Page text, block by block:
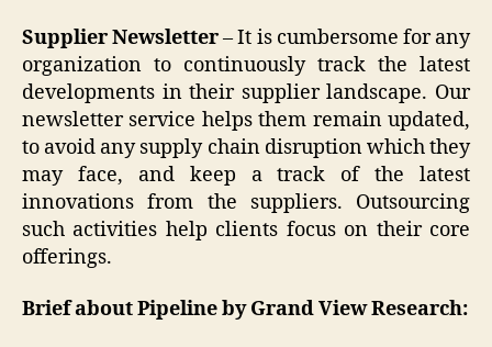
Supplier Newsletter– It is cumbersome for any
organization to continuously track the latest
developments in their supplier landscape. Our
newsletter service helps them remain updated,
to avoid any supply chain disruption which they
may face, and keep a track of the latest
innovations from the suppliers. Outsourcing
such activities help clients focus on their core
offerings.
Brief about Pipeline by Grand View Research: